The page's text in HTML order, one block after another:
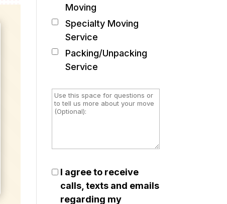
Moving
Specialty Moving
Service
Packing/Unpacking
Service
I agree to receive
calls, texts and emails
regarding my